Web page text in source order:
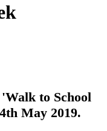
to School
May 2019.